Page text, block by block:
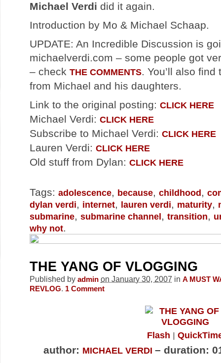
Michael Verdi did it again.
Introduction by Mo & Michael Schaap.
UPDATE: An Incredible Discussion is
michaelverdi.com – some people got
– check THE COMMENTS. You’ll also
from Michael and his daughters.
Link to the original posting: CLICK HERE
Michael Verdi: CLICK HERE
Subscribe to Michael Verdi: CLICK HERE
Lauren Verdi: CLICK HERE
Old stuff from Dylan: CLICK HERE
Tags: adolescence, because, childhood,
dylan verdi, internet, lauren verdi, maturity,
submarine, submarine channel, transition,
why not.
THE YANG OF VLOGGING
Published by admin on January 30, 2007 in A MUST
REVLOG. 1 Comment
Flash
author: MICHAEL VERDI – duration: